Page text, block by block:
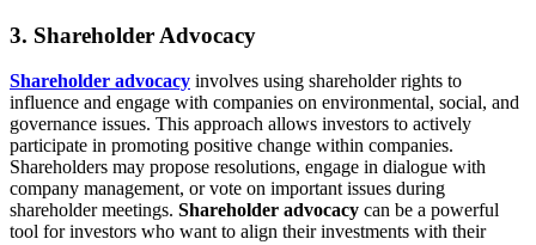
3. Shareholder Advocacy
Shareholder advocacy involves using shareholder rights to
influence and engage with companies on environmental, social, and
governance issues. This approach allows investors to actively
participate in promoting positive change within companies.
Shareholders may propose resolutions, engage in dialogue with
company management, or vote on important issues during
shareholder meetings. Shareholder advocacy can be a powerful
tool for investors who want to align their investments with their